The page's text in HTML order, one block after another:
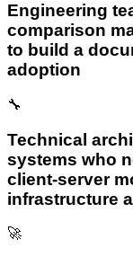
Engineering
comparison
to build a
adoption
🔧
Technical
systems who
client-server
infrastructure
🚀